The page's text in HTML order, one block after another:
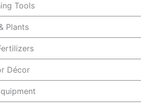
Tools
Plants
Décor